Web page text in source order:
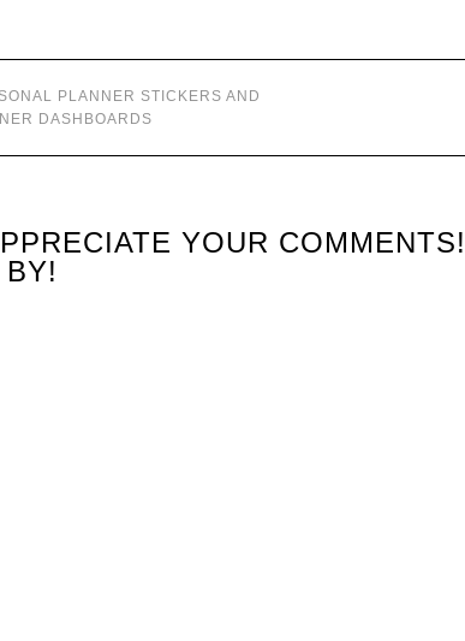
PLANNER STICKERS AND
DASHBOARDS
YOUR